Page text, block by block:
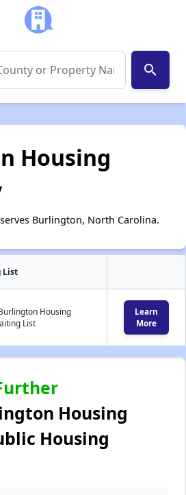
search
Housing
Burlington, North Carolina.
List
Housing
List
Learn
More
Housing
Housing